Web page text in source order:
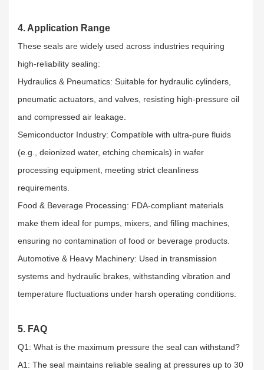
4. Application Range
These seals are widely used across industries requiring
high-reliability sealing:​
Hydraulics & Pneumatics: Suitable for hydraulic cylinders,
pneumatic actuators, and valves, resisting high-pressure oil
and compressed air leakage.​
Semiconductor Industry: Compatible with ultra-pure fluids
(e.g., deionized water, etching chemicals) in wafer
processing equipment, meeting strict cleanliness
requirements.​
Food & Beverage Processing: FDA-compliant materials
make them ideal for pumps, mixers, and filling machines,
ensuring no contamination of food or beverage products.​
Automotive & Heavy Machinery: Used in transmission
systems and hydraulic brakes, withstanding vibration and
temperature fluctuations under harsh operating conditions.
5. FAQ
Q1: What is the maximum pressure the seal can withstand?​
A1: The seal maintains reliable sealing at pressures up to 30